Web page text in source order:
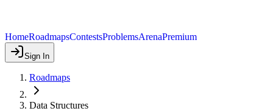
HomeRoadmapsContestsProblemsArenaPremium
Sign In
Roadmaps
Data Structures